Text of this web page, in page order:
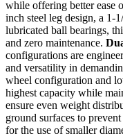
while offering better ease
inch steel leg design, a 1-
lubricated ball bearings,
and zero maintenance.
configurations are
and versatility in
wheel configuration and
highest capacity while
ensure even weight
ground surfaces to
for the use of smaller